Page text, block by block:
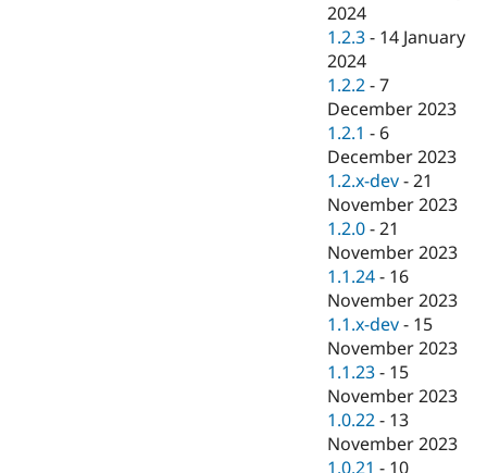
2024
1.2.3 - 14 January
2024
1.2.2 -7
December 2023
1.2.1 - 6
December 2023
1.2.x-dev -21
November 2023
1.2.0 -21
November 2023
1.1.24 - 16
November 2023
1.1.x-dev - 15
November 2023
1.1.23 - 15
November 2023
1.0.22 - 13
November 2023
1.0.21 - 10